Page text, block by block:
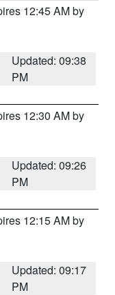
12:45 AM by
Updated: 09:38
PM
12:30 AM by
Updated: 09:26
PM
12:15 AM by
Updated: 09:17
PM